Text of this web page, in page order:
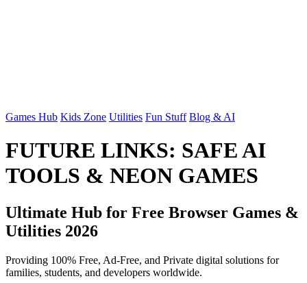
Games Hub Kids Zone Utilities Fun Stuff Blog & AI
FUTURE LINKS: SAFE AI
TOOLS & NEON GAMES
Ultimate Hub for Free Browser Games &
Utilities 2026
Providing 100% Free, Ad-Free, and Private digital solutions for
families, students, and developers worldwide.